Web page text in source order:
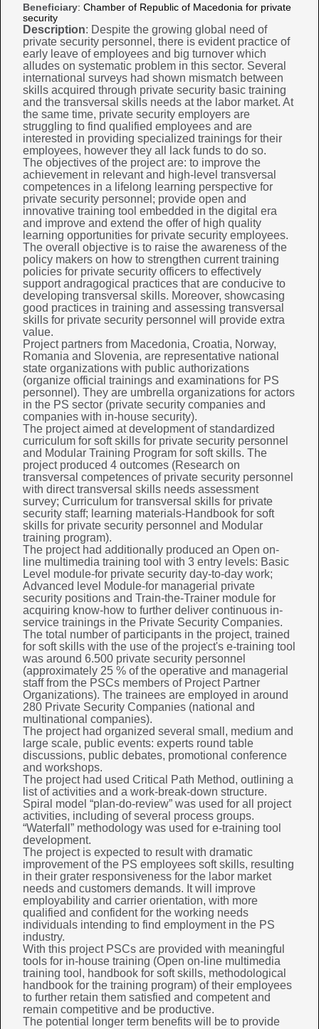
Beneficiary: Chamber of Republic of Macedonia for private
security
Description: Despite the growing global need of
private security personnel, there is evident practice of
early leave of employees and big turnover which
alludes on systematic problem in this sector. Several
international surveys had shown mismatch between
skills acquired through private security basic training
and the transversal skills needs at the labor market. At
the same time, private security employers are
struggling to find qualified employees and are
interested in providing specialized trainings for their
employees, however they all lack funds to do so.
The objectives of the project are: to improve the
achievement in relevant and high-level transversal
competences in a lifelong learning perspective for
private security personnel; provide open and
innovative training tool embedded in the digital era
and improve and extend the offer of high quality
learning opportunities for private security employees.
The overall objective is to raise the awareness of the
policy makers on how to strengthen current training
policies for private security officers to effectively
support andragogical practices that are conducive to
developing transversal skills. Moreover, showcasing
good practices in training and assessing transversal
skills for private security personnel will provide extra
value.
Project partners from Macedonia, Croatia, Norway,
Romania and Slovenia, are representative national
state organizations with public authorizations
(organize official trainings and examinations for PS
personnel). They are umbrella organizations for actors
in the PS sector (private security companies and
companies with in-house security).
The project aimed at development of standardized
curriculum for soft skills for private security personnel
and Modular Training Program for soft skills. The
project produced 4 outcomes (Research on
transversal competences of private security personnel
with direct transversal skills needs assessment
survey; Curriculum for transversal skills for private
security staff; learning materials-Handbook for soft
skills for private security personnel and Modular
training program).
The project had additionally produced an Open on-
line multimedia training tool with 3 entry levels: Basic
Level module-for private security day-to-day work;
Advanced level Module-for managerial private
security positions and Train-the-Trainer module for
acquiring know-how to further deliver continuous in-
service trainings in the Private Security Companies.
The total number of participants in the project, trained
for soft skills with the use of the project's e-training tool
was around 6.500 private security personnel
(approximately 25 % of the operative and managerial
staff from the PSCs members of Project Partner
Organizations). The trainees are employed in around
280 Private Security Companies (national and
multinational companies).
The project had organized several small, medium and
large scale, public events: experts round table
discussions, public debates, promotional conference
and workshops.
The project had used Critical Path Method, outlining a
list of activities and a work-break-down structure.
Spiral model “plan-do-review” was used for all project
activities, including of several process groups.
“Waterfall” methodology was used for e-training tool
development.
The project is expected to result with dramatic
improvement of the PS employees soft skills, resulting
in their grater responsiveness for the labor market
needs and customers demands. It will improve
employability and carrier orientation, with more
qualified and confident for the working needs
individuals intending to find employment in the PS
industry.
With this project PSCs are provided with meaningful
tools for in-house training (Open on-line multimedia
training tool, handbook for soft skills, methodological
handbook for the training program) of their employees
to further retain them satisfied and competent and
remain competitive and be productive.
The potential longer term benefits will be to provide